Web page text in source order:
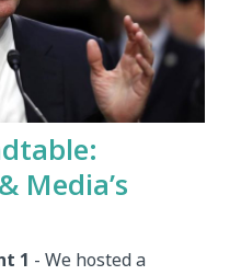
Media’s
1 - We hosted a